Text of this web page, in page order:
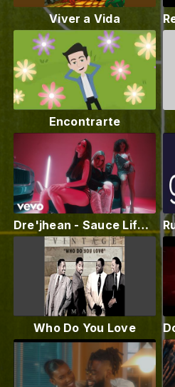
Viver a Vida
Encontrarte
Dre'jhean - Sauce Life (Official Video)
Who Do You Love